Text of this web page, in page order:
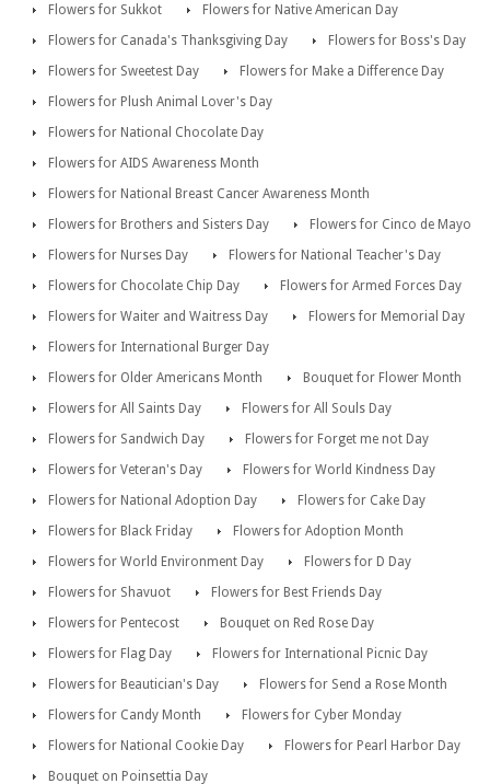
Flowers for Sukkot
Flowers for Native American Day
Flowers for Canada's Thanksgiving Day
Flowers for Boss's Day
Flowers for Sweetest Day
Flowers for Make a Difference Day
Flowers for Plush Animal Lover's Day
Flowers for National Chocolate Day
Flowers for AIDS Awareness Month
Flowers for National Breast Cancer Awareness Month
Flowers for Brothers and Sisters Day
Flowers for Cinco de Mayo
Flowers for Nurses Day
Flowers for National Teacher's Day
Flowers for Chocolate Chip Day
Flowers for Armed Forces Day
Flowers for Waiter and Waitress Day
Flowers for Memorial Day
Flowers for International Burger Day
Flowers for Older Americans Month
Bouquet for Flower Month
Flowers for All Saints Day
Flowers for All Souls Day
Flowers for Sandwich Day
Flowers for Forget me not Day
Flowers for Veteran's Day
Flowers for World Kindness Day
Flowers for National Adoption Day
Flowers for Cake Day
Flowers for Black Friday
Flowers for Adoption Month
Flowers for World Environment Day
Flowers for D Day
Flowers for Shavuot
Flowers for Best Friends Day
Flowers for Pentecost
Bouquet on Red Rose Day
Flowers for Flag Day
Flowers for International Picnic Day
Flowers for Beautician's Day
Flowers for Send a Rose Month
Flowers for Candy Month
Flowers for Cyber Monday
Flowers for National Cookie Day
Flowers for Pearl Harbor Day
Bouquet on Poinsettia Day